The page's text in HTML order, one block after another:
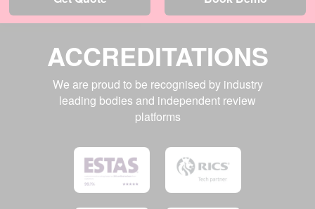
ACCREDITATIONS
We are proud to be recognised by industry
leading bodies and independent review
platforms